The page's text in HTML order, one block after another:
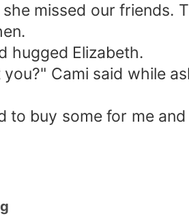
missed our friends.
hugged Elizabeth.
Cami said while
buy some for me